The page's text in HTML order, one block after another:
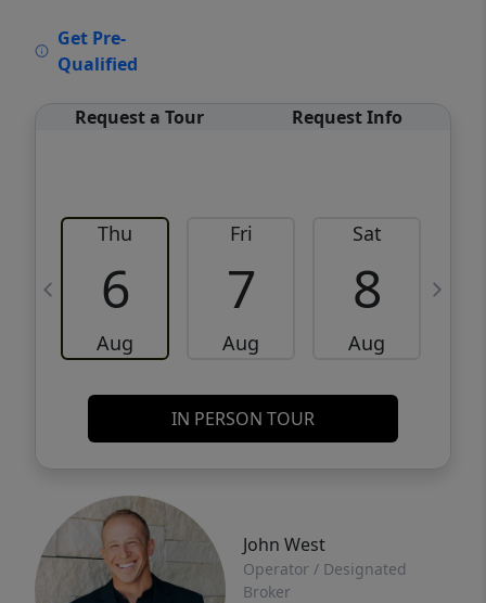
Get Pre-
Qualified
Request a Tour Request Info
Thu
6
Aug
Fri
7
Aug
Sat
8
Aug
IN PERSON TOUR
John West
Operator / Designated
Broker